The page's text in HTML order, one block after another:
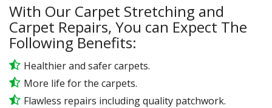
With Our Carpet Stretching and
Carpet Repairs, You can Expect The
Following Benefits:
Healthier and safer carpets.
More life for the carpets.
Flawless repairs including quality patchwork.